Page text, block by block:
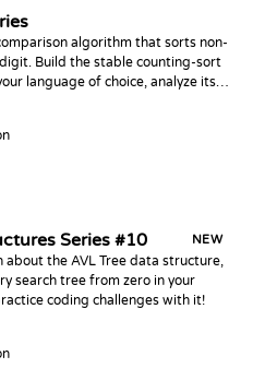
algorithm that sorts non-
Build the stable counting-sort
language of choice, analyze its
Series #10 NEW
about the AVL Tree data structure,
search tree from zero in your
coding challenges with it!